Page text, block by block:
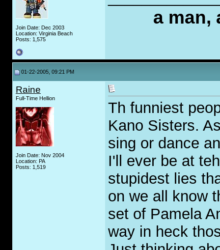
Join Date: Dec 2003
Location: Virginia Beach
Posts: 1,575
a man,
01-22-2005, 09:21 PM
Raine
Full-Time Hellion
Join Date: Nov 2004
Location: PA
Posts: 1,519
Th funniest
Kano Sisters.
sing or dance
I'll ever be at
stupidest lies
on we all know
set of Pamela
way in heck